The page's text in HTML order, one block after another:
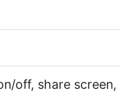
off, share screen,